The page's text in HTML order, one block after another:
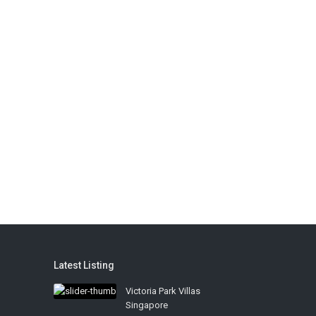
Latest Listing
Victoria Park Villas
Singapore